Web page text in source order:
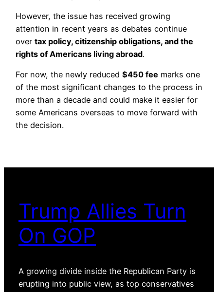
However, the issue has received growing
attention in recent years as debates continue
over tax policy, citizenship obligations, and the
rights of Americans living abroad.
For now, the newly reduced $450 fee marks one
of the most significant changes to the process in
more than a decade and could make it easier for
some Americans overseas to move forward with
the decision.
Trump Allies Turn
On GOP
A growing divide inside the Republican Party is
erupting into public view, as top conservatives